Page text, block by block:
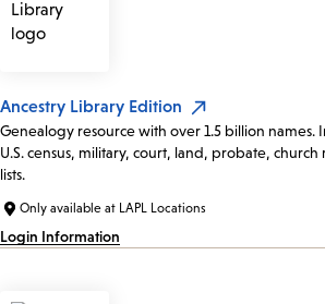
Ancestry Library Edition
Genealogy resource with over 1.5 billion names.
U.S. census, military, court, land, probate,
lists.
Only available at LAPL Locations
Login Information